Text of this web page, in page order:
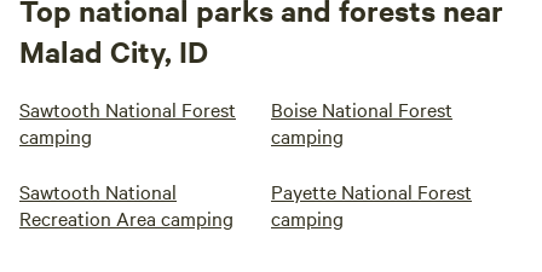
Top national parks and forests near
Malad City, ID
Sawtooth National Forest
camping
Boise National Forest
camping
Sawtooth National
Recreation Area camping
Payette National Forest
camping